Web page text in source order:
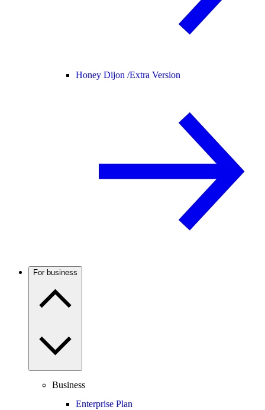
Honey Dijon /Extra Version
For business
Business
Enterprise Plan